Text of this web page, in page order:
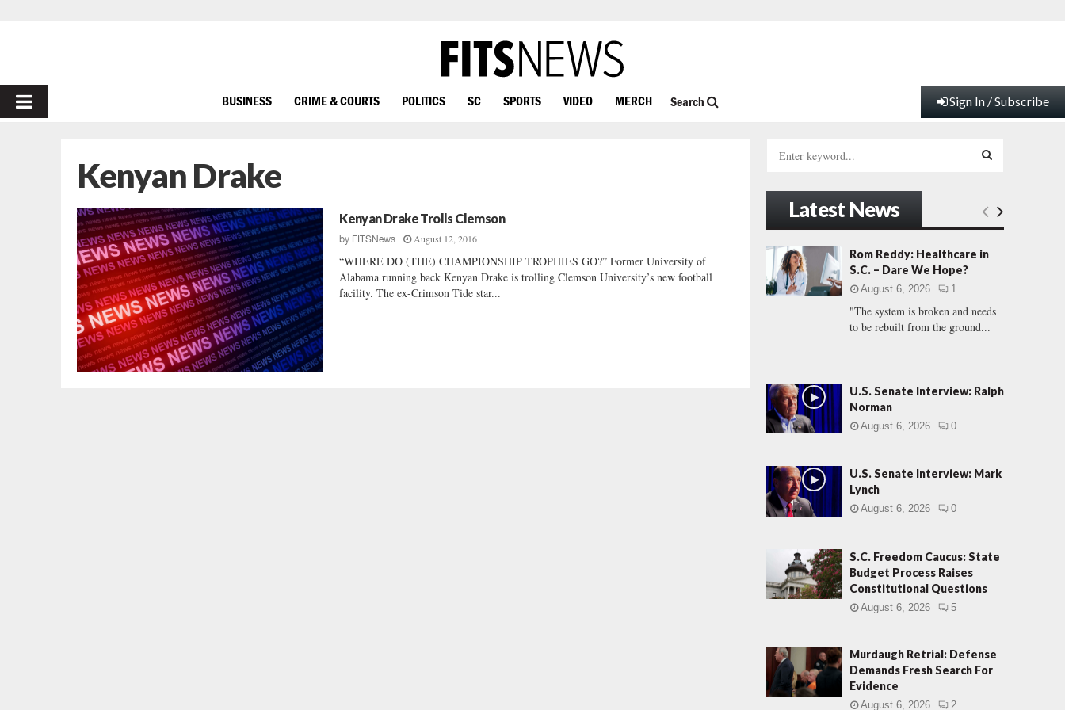
PRIMARY
BUSINESS CRIME & COURTS POLITICS SC SPORTS VIDEO MERCH Search Sign In / Subscribe
Kenyan Drake
Kenyan Drake Trolls Clemson
by FITSNews August 12, 2016
“WHERE DO (THE) CHAMPIONSHIP TROPHIES GO?” Former University of
Alabama running back Kenyan Drake is trolling Clemson University’s new football
facility. The ex-Crimson Tide star...
h
f
r
:
E
A
C
Latest News
Rom Reddy: Healthcare in
S.C. – Dare We Hope?
August 6, 2026 1
"The system is broken and needs
to be rebuilt from the ground...
U.S. Senate Interview: Ralph
Norman
August 6, 2026 0
U.S. Senate Interview: Mark
Lynch
August 6, 2026 0
S.C. Freedom Caucus: State
Budget Process Raises
Constitutional Questions
August 6, 2026 5
Murdaugh Retrial: Defense
Demands Fresh Search For
Evidence
August 6, 2026 2